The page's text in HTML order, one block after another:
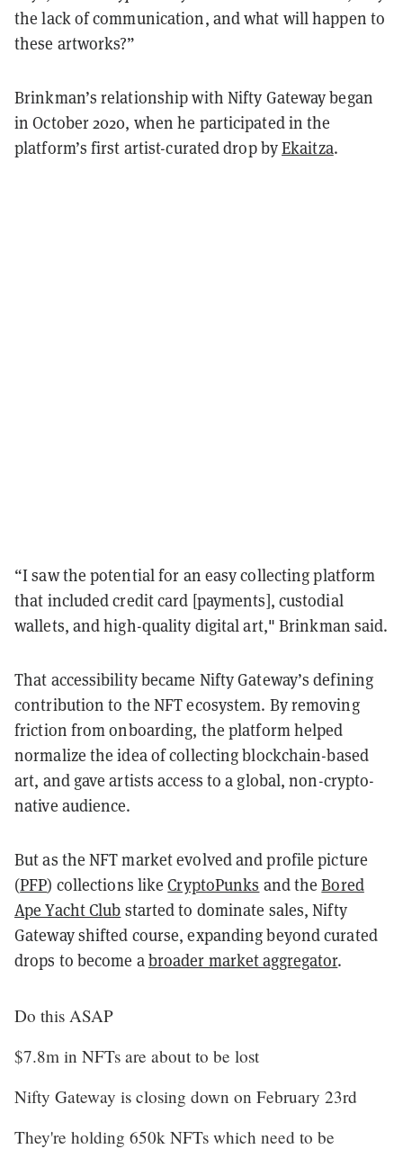
the lack of communication, and what will happen to
these artworks?”
Brinkman’s relationship with Nifty Gateway began
in October 2020, when he participated in the
platform’s first artist-curated drop byEkaitza.
“I saw the potential for an easy collecting platform
that included credit card [payments], custodial
wallets, and high-quality digital art," Brinkman said.
That accessibility became Nifty Gateway’s defining
contribution to the NFT ecosystem. By removing
friction from onboarding, the platform helped
normalize the idea of collecting blockchain-based
art, and gave artists access to a global, non-crypto-
native audience.
But as the NFT market evolved and profile picture
(PFP) collections likeCryptoPunks and theBored
Ape Yacht Club started to dominate sales, Nifty
Gateway shifted course, expanding beyond curated
drops to become abroader market aggregator.
Do this ASAP
$7.8m in NFTs are about to be lost
Nifty Gateway is closing down on February 23rd
They're holding 650k NFTs which need to be